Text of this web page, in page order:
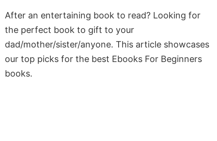
After an entertaining book to read? Looking for
the perfect book to gift to your
dad/mother/sister/anyone. This article showcases
our top picks for the best Ebooks For Beginners
books.